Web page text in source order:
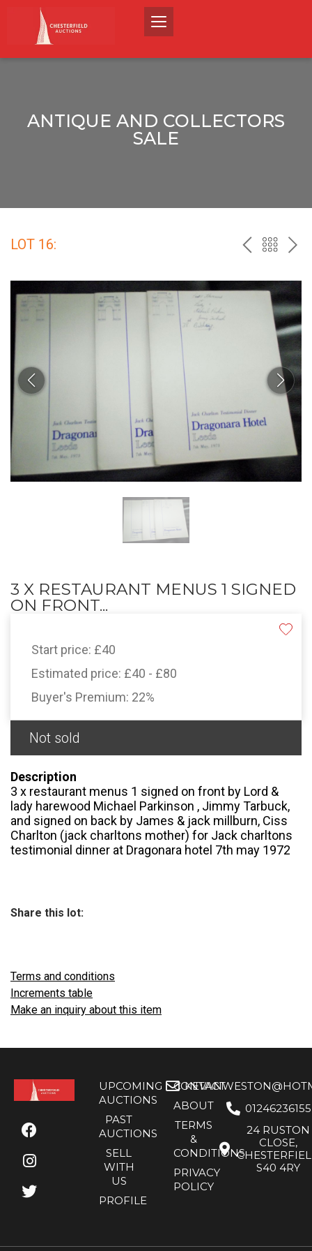
ANTIQUE AND COLLECTORS
SALE
LOT 16: PREVBACK
THE
3 X RESTAURANT MENUS 1 SIGNED
ON FRONT...
Start price: £40
Estimated price: £40 - £80
Buyer's Premium: 22%
Not sold
Description
3 x restaurant menus 1 signed on front by Lord &
lady harewood Michael Parkinson , Jimmy Tarbuck,
and signed on back by James & jack millburn, Ciss
Charlton (jack charltons mother) for Jack charltons
testimonial dinner at Dragonara hotel 7th may 1972
Share this lot:
Terms and conditions
Increments table
Make an inquiry about this item
UPCOMING
AUCTIONS
PAST
AUCTIONS
SELL
WITH
US
PROFILE
CONTACT
ABOUT
TERMS
&
CONDITIONS
PRIVACY
POLICY
01246236155
24 RUSTON
CLOSE,
S40 4RY